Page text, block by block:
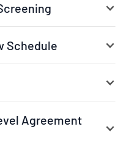
Schedule
Agreement